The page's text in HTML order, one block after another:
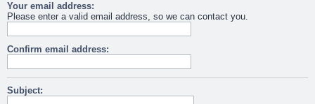
Your email address:
Please enter a valid email address, so we can contact you.
Confirm email address:
Subject: